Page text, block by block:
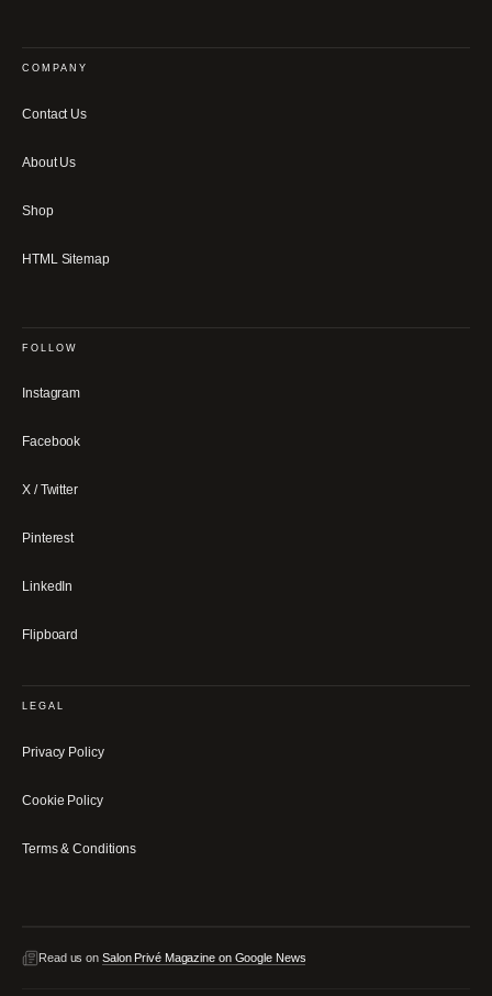
COMPANY
Contact Us
About Us
Shop
HTML Sitemap
FOLLOW
Instagram
Facebook
X / Twitter
Pinterest
LinkedIn
Flipboard
LEGAL
Privacy Policy
Cookie Policy
Terms & Conditions
Read us on Salon Privé Magazine on Google News